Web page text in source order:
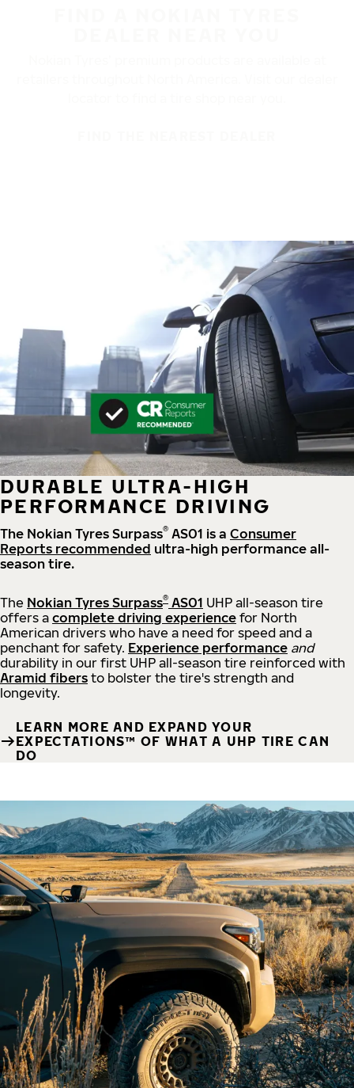
DURABLE ULTRA-HIGH
PERFORMANCE DRIVING
The Nokian Tyres Surpass® AS01 is a Consumer
Reports recommended ultra-high performance all-
season tire.
The Nokian Tyres Surpass® AS01 UHP all-season tire
offers a complete driving experience for North
American drivers who have a need for speed and a
penchant for safety. Experience performance and
durability in our first UHP all-season tire reinforced with
Aramid fibers to bolster the tire's strength and
longevity.
LEARN MORE AND EXPAND YOUR
EXPECTATIONS™ OF WHAT A UHP TIRE CAN
DO